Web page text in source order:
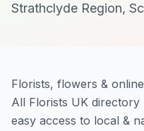
Strathclyde Region,
Florists, flowers &
All Florists UK
easy access to local &